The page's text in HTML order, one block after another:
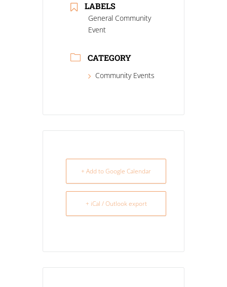
LABELS
General Community
Event
CATEGORY
Community Events
+ Add to Google Calendar
+ iCal / Outlook export